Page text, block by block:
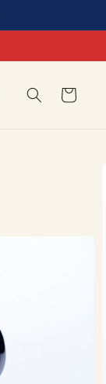
Cart